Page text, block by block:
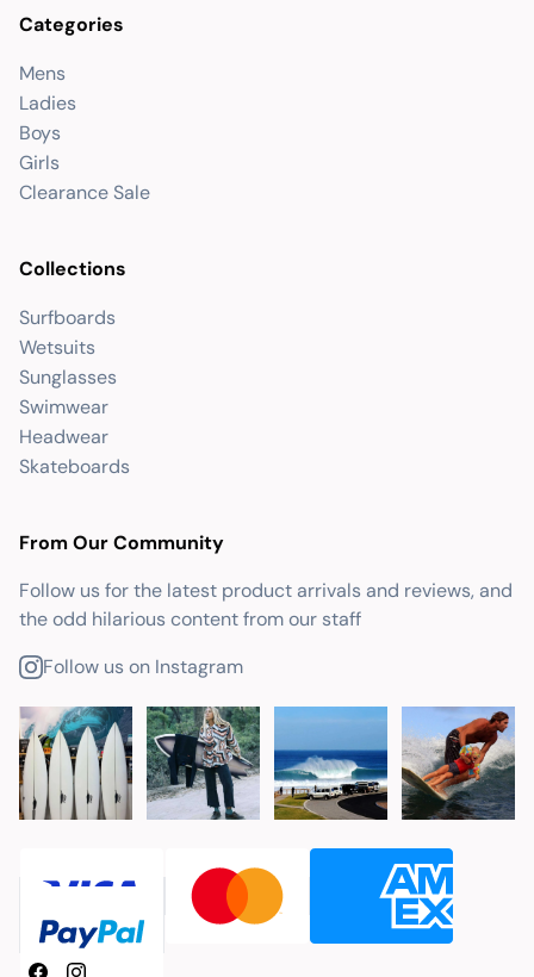
Categories
Mens
Ladies
Boys
Girls
Clearance Sale
Collections
Surfboards
Wetsuits
Sunglasses
Swimwear
Headwear
Skateboards
From Our Community
Follow us for the latest product arrivals and reviews, and
the odd hilarious content from our staff
Follow us on Instagram